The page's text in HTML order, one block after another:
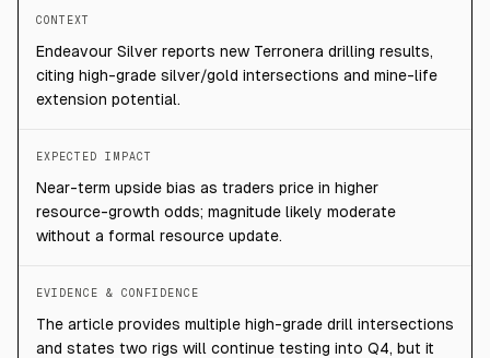
CONTEXT
Endeavour Silver reports new Terronera drilling results,
citing high-grade silver/gold intersections and mine-life
extension potential.
EXPECTED IMPACT
Near-term upside bias as traders price in higher
resource-growth odds; magnitude likely moderate
without a formal resource update.
EVIDENCE & CONFIDENCE
The article provides multiple high-grade drill intersections
and states two rigs will continue testing into Q4, but it